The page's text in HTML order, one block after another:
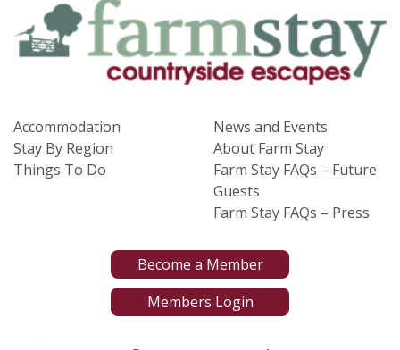
Accommodation
Stay By Region
Things To Do
News and Events
About Farm Stay
Farm Stay FAQs – Future
Guests
Farm Stay FAQs – Press
Become a Member
Members Login